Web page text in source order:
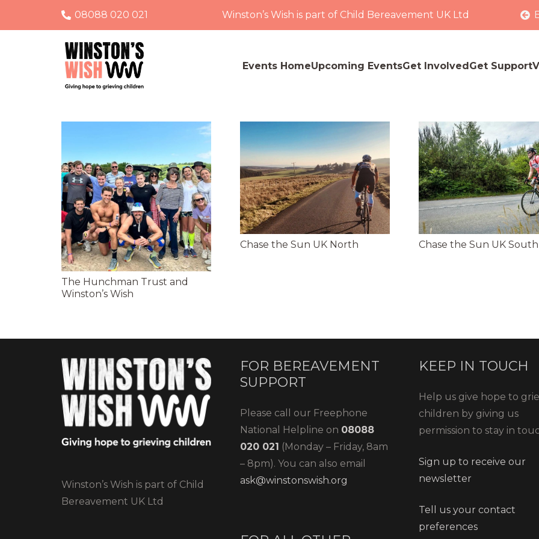
08088 020 021 Winston’s Wish is part of Child Bereavement UK Ltd
Events HomeUpcoming EventsGet InvolvedGet Support
The Hunchman Trust and
Winston’s Wish
Chase the Sun UK North Chase the Sun UK South
Winston’s Wish is part of Child
Bereavement UK Ltd
FOR BEREAVEMENT
SUPPORT
Please call our Freephone
National Helpline on 08088
020 021 (Monday – Friday, 8am
– 8pm). You can also email
ask@winstonswish.org
KEEP IN TOUCH
Help us give hope to
children by giving us
permission to stay in
Sign up to receive our
newsletter
Tell us your contact
preferences